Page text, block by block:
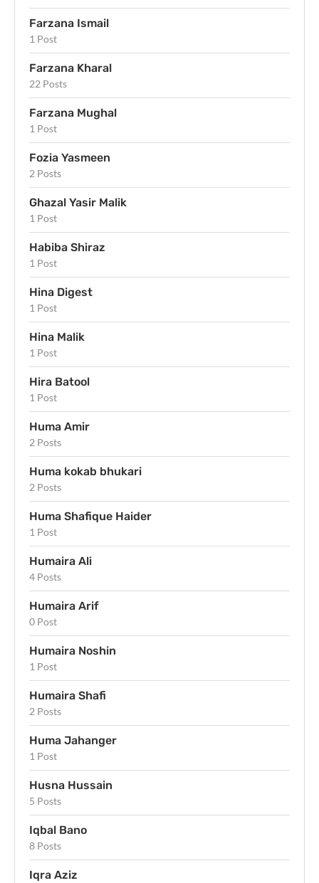
Farzana Ismail
1 Post
Farzana Kharal
22 Posts
Farzana Mughal
1 Post
Fozia Yasmeen
2 Posts
Ghazal Yasir Malik
1 Post
Habiba Shiraz
1 Post
Hina Digest
1 Post
Hina Malik
1 Post
Hira Batool
1 Post
Huma Amir
2 Posts
Huma kokab bhukari
2 Posts
Huma Shafique Haider
1 Post
Humaira Ali
4 Posts
Humaira Arif
0 Post
Humaira Noshin
1 Post
Humaira Shafi
2 Posts
Huma Jahanger
1 Post
Husna Hussain
5 Posts
Iqbal Bano
8 Posts
Iqra Aziz